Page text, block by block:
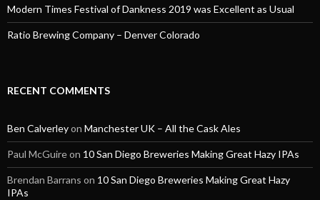
Modern Times Festival of Dankness 2019 was Excellent as Usual
Ratio Brewing Company – Denver Colorado
RECENT COMMENTS
Ben Calverleyon Manchester UK – All the Cask Ales
Paul McGuireon 10 San Diego Breweries Making Great Hazy IPAs
Brendan Barrans on 10 San Diego Breweries Making Great Hazy
IPAs